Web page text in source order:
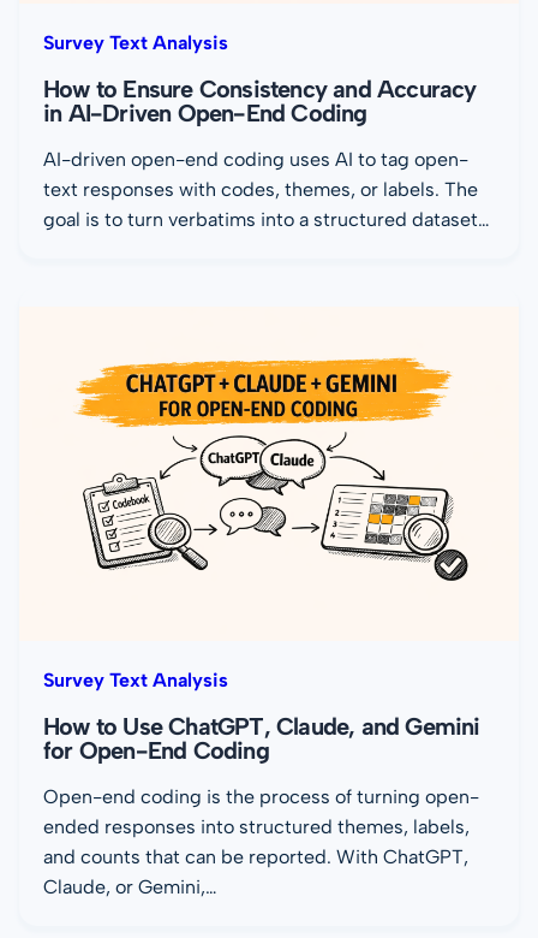
Survey Text Analysis
How to Ensure Consistency and Accuracy
in AI-Driven Open-End Coding
AI-driven open-end coding uses AI to tag open-
text responses with codes, themes, or labels. The
goal is to turn verbatims into a structured dataset…
Survey Text Analysis
How to Use ChatGPT, Claude, and Gemini
for Open-End Coding
Open-end coding is the process of turning open-
ended responses into structured themes, labels,
and counts that can be reported. With ChatGPT,
Claude, or Gemini,…